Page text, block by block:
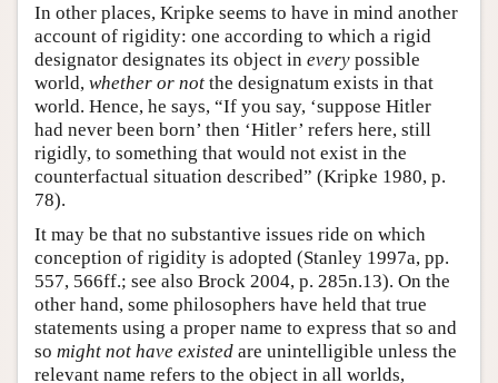
In other places, Kripke seems to have in mind another
account of rigidity: one according to which a rigid
designator designates its object in every possible
world, whether or not the designatum exists in that
world. Hence, he says, “If you say, ‘suppose Hitler
had never been born’ then ‘Hitler’ refers here, still
rigidly, to something that would not exist in the
counterfactual situation described” (Kripke 1980, p.
78).
It may be that no substantive issues ride on which
conception of rigidity is adopted (Stanley 1997a, pp.
557, 566ff.; see also Brock 2004, p. 285n.13). On the
other hand, some philosophers have held that true
statements using a proper name to express that so and
so might not have existed are unintelligible unless the
relevant name refers to the object in all worlds,